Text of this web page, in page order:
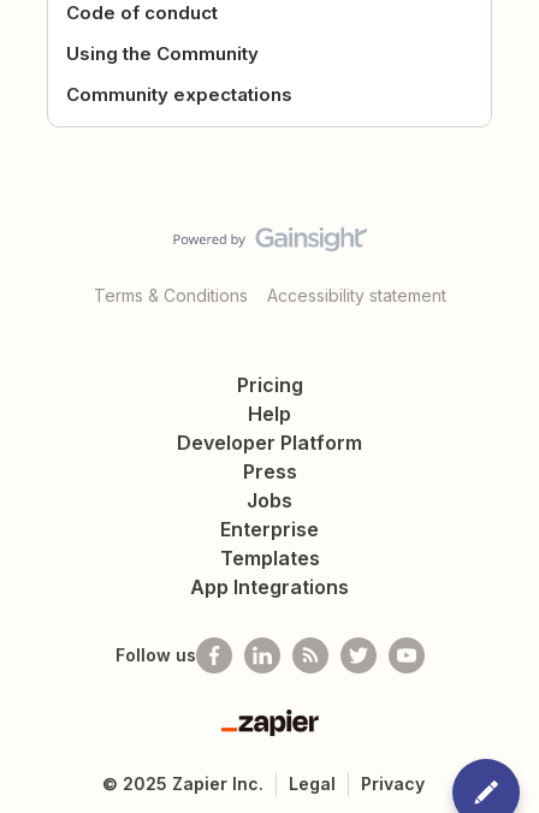
Code of conduct
Using the Community
Community expectations
Terms & Conditions Accessibility statement
Pricing
Help
Developer Platform
Press
Jobs
Enterprise
Templates
App Integrations
Follow us
Zapier
© 2025 Zapier Inc. Legal Privacy